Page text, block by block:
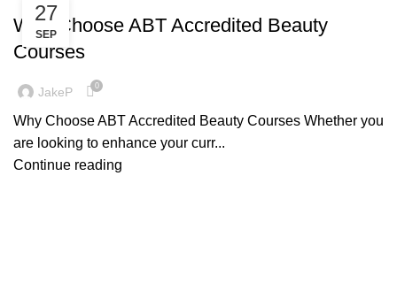
27
SEP
Why Choose ABT Accredited Beauty
Courses
JakeP 0
Why Choose ABT Accredited Beauty Courses Whether you
are looking to enhance your curr...
Continue reading